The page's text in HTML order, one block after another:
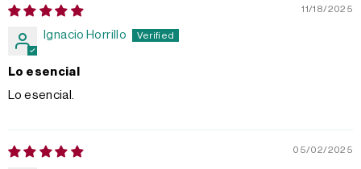
11/18/2025
Ignacio Horrillo
Lo esencial
Lo esencial.
05/02/2025